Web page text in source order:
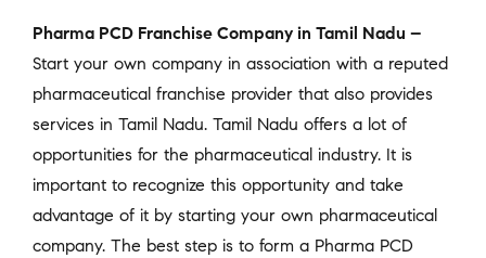
Pharma PCD Franchise Company in Tamil Nadu –
Start your own company in association with a reputed
pharmaceutical franchise provider that also provides
services in Tamil Nadu. Tamil Nadu offers a lot of
opportunities for the pharmaceutical industry. It is
important to recognize this opportunity and take
advantage of it by starting your own pharmaceutical
company. The best step is to form a Pharma PCD